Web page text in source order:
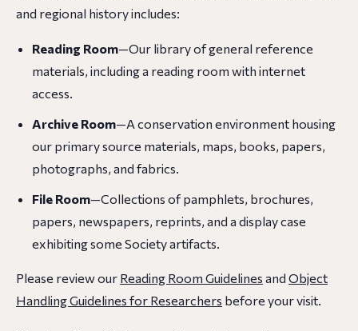
and regional history includes:
Reading Room—Our library of general reference
materials, including a reading room with internet
access.
Archive Room—A conservation environment housing
our primary source materials, maps, books, papers,
photographs, and fabrics.
File Room—Collections of pamphlets, brochures,
papers, newspapers, reprints, and a display case
exhibiting some Society artifacts.
Please review our Reading Room Guidelines and Object
Handling Guidelines for Researchers before your visit.